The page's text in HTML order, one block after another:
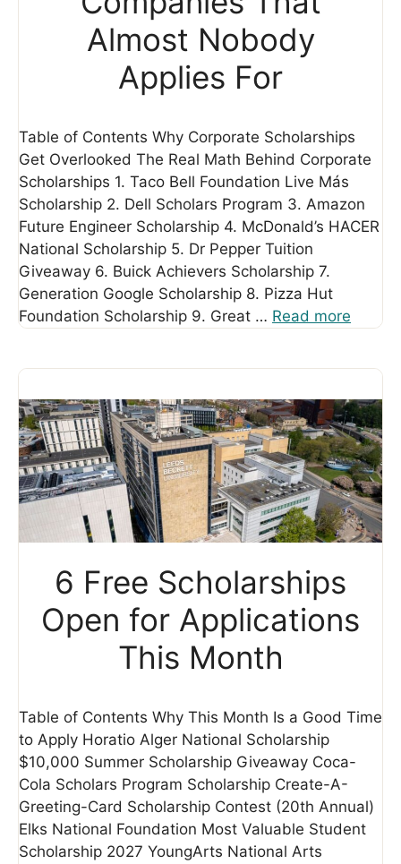
Almost Nobody
Applies For
Table of Contents Why Corporate Scholarships
Get Overlooked The Real Math Behind Corporate
Scholarships 1. Taco Bell Foundation Live Más
Scholarship 2. Dell Scholars Program 3. Amazon
Future Engineer Scholarship 4. McDonald’s HACER
National Scholarship 5. Dr Pepper Tuition
Giveaway 6. Buick Achievers Scholarship 7.
Generation Google Scholarship 8. Pizza Hut
Foundation Scholarship 9. Great … Read more
6 Free Scholarships
Open for Applications
This Month
Table of Contents Why This Month Is a Good Time
to Apply Horatio Alger National Scholarship
$10,000 Summer Scholarship Giveaway Coca-
Cola Scholars Program Scholarship Create-A-
Greeting-Card Scholarship Contest (20th Annual)
Elks National Foundation Most Valuable Student
Scholarship 2027 YoungArts National Arts